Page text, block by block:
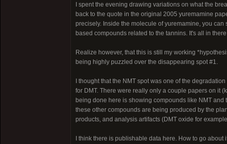
I spent the evening drawing variations on what the
back to the quote in the original 2005 yuremamine
precisely. Inside the molecule of yuremamine, you
based compounds related to the tannins. It's all in
Realize however, that this is still my working
being highly puzzled over the disappearing spot #1.
I thought that the NMT spot was one of the
for DMT. There were really only a couple papers on it
being done here is showing compounds like NMT
these other compounds are being produced by the
products, and analysis artifacts (DMT oxide for
I think there is publishable data here. How to go